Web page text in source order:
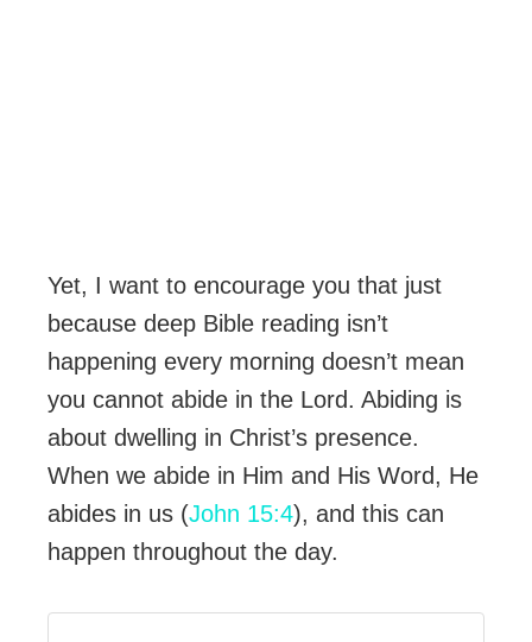
Yet, I want to encourage you that just
because deep Bible reading isn’t
happening every morning doesn’t mean
you cannot abide in the Lord. Abiding is
about dwelling in Christ’s presence.
When we abide in Him and His Word, He
abides in us (John 15:4), and this can
happen throughout the day.